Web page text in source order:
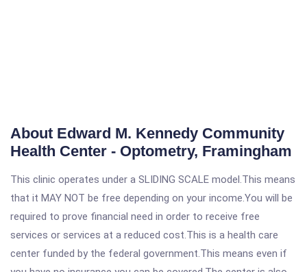
About Edward M. Kennedy Community
Health Center - Optometry, Framingham
This clinic operates under a SLIDING SCALE model.This means
that it MAY NOT be free depending on your income.You will be
required to prove financial need in order to receive free
services or services at a reduced cost.This is a health care
center funded by the federal government.This means even if